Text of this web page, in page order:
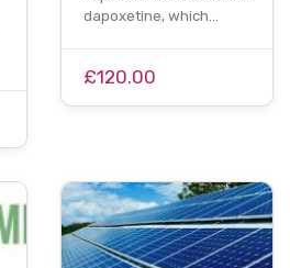
dapoxetine, which…
£120.00